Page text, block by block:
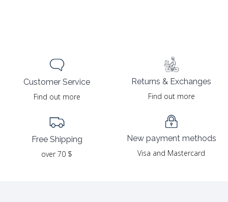
Customer Service
Find out more
Free Shipping
over 70 $
Returns & Exchanges
Find out more
New payment methods
Visa and Mastercard